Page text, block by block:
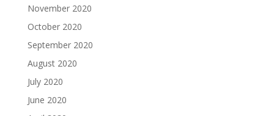
November 2020
October 2020
September 2020
August 2020
July 2020
June 2020